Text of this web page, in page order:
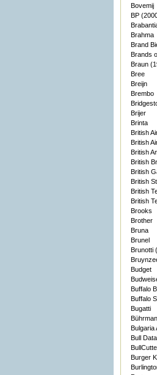
Bovemij
BP
Brahma
Brand
Brands
Braun
Bree
Breijn
Brembo
Brijer
Brinta
British
British
British
British
British
British
British
British
Brooks
Brother
Bruna
Brunel
Brunotti
Budget
Buffalo
Buffalo
Bugatti
Bulgaria
Bull Data
Burger